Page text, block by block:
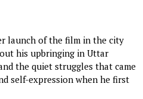
launch of the film in the city
his upbringing in Uttar
the quiet struggles that came
self-expression when he first